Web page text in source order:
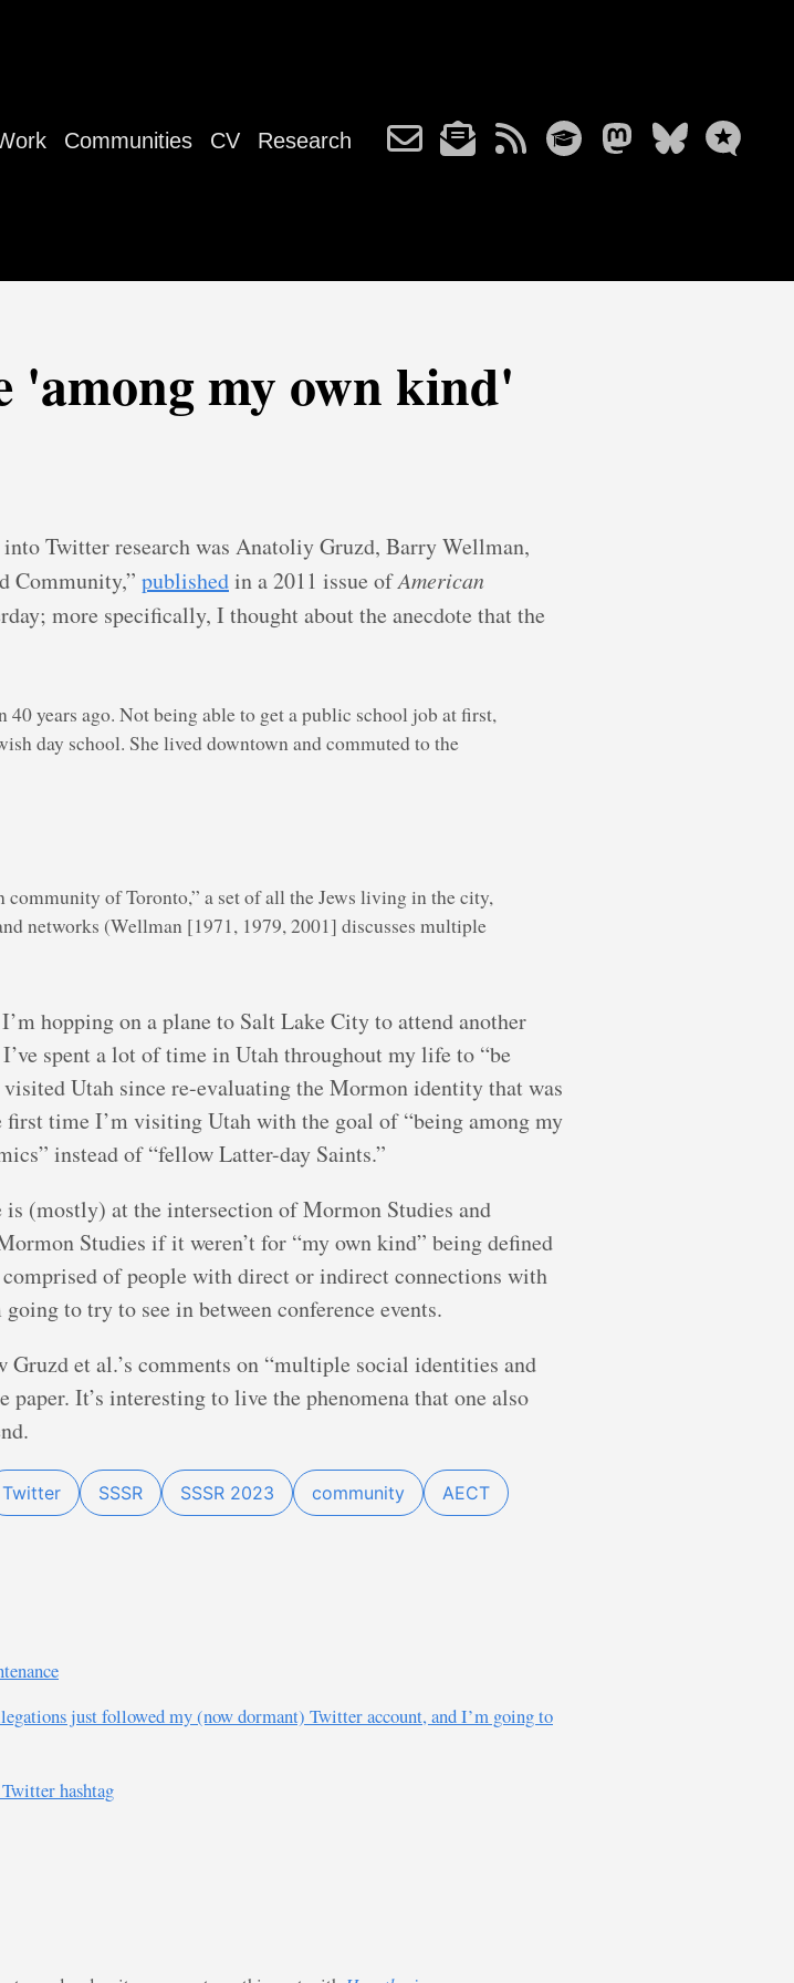
Communities CV Research
'among my own kind'
Twitter research was Anatoliy Gruzd, Barry Wellman,
Community,” publishedin a 2011 issue ofAmerican
more specifically, I thought about the anecdote that the
years ago. Not being able to get a public school job at first,
day school. She lived downtown and commuted to the
of Toronto,” a set of all the Jews living in the city,
networks (Wellman [1971, 1979, 2001] discusses multiple
hopping on a plane to Salt Lake City to attend another
spent a lot of time in Utah throughout my life to “be
Utah since re-evaluating the Mormon identity that was
time I’m visiting Utah with the goal of “being among my
instead of “fellow Latter-day Saints.”
(mostly) at the intersection of Mormon Studies and
Studies if it weren’t for “my own kind” being defined
of people with direct or indirect connections with
to try to see in between conference events.
Gruzd et al.’s comments on “multiple social identities and
It’s interesting to live the phenomena that one also
Twitter SSSR SSSR 2023 community AECT
just followed my (now dormant) Twitter account, and I’m going to
hashtag